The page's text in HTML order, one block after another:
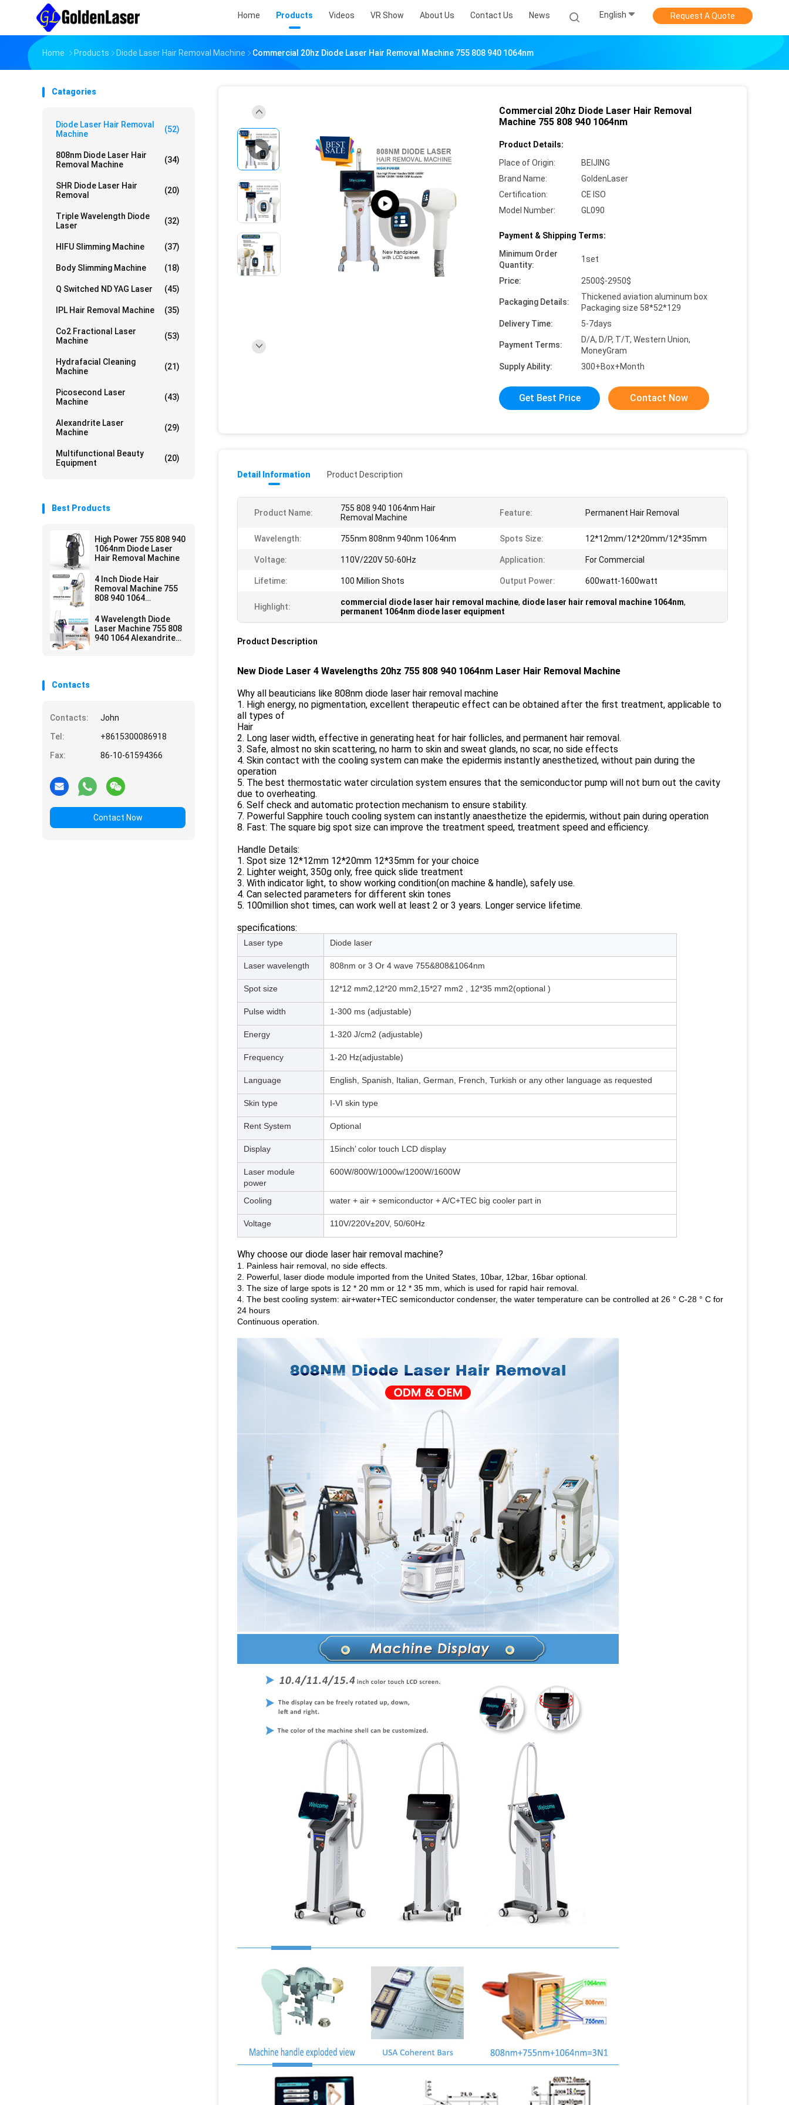
Home Products Videos VR Show About Us Contact Us News English Request A Quote
Home Products Diode Laser Hair Removal Machine Commercial 20hz Diode Laser Hair Removal Machine 755 808 940 1064nm
Catagories
Diode Laser Hair Removal
Machine
(52)
808nm Diode Laser Hair
Removal Machine
(34)
SHR Diode Laser Hair
Removal
(20)
Triple Wavelength Diode
Laser
(32)
HIFU Slimming Machine (37)
Body Slimming Machine (18)
Q Switched ND YAG Laser (45)
IPL Hair Removal Machine (35)
Co2 Fractional Laser
Machine
(53)
Hydrafacial Cleaning
Machine
(21)
Picosecond Laser
Machine
(43)
Alexandrite Laser
Machine
(29)
Multifunctional Beauty
Equipment
(20)
Best Products
High Power 755 808 940
1064nm Diode Laser
Hair Removal Machine
4 Inch Diode Hair
Removal Machine 755
808 940 1064
4 Wavelength Diode
Laser Machine 755 808
940 1064 Alexandrite
Contacts
Contacts:
John
Tel:
+8615300086918
Fax:
86-10-61594366
Contact Now
Commercial 20hz Diode Laser Hair Removal
Machine 755 808 940 1064nm
Product Details:
Place of Origin:
BEIJING
Brand Name:
GoldenLaser
Certification:
CE ISO
Model Number:
GL090
Payment & Shipping Terms:
Minimum Order
Quantity:
1set
Price: 2500$-2950$
Packaging Details:
Thickened aviation aluminum box
Packaging size 58*52*129
Delivery Time:
5-7days
Payment Terms:
D/A, D/P, T/T, Western Union,
MoneyGram
Supply Ability:
300+Box+Month
Get Best Price Contact Now
Detail Information Product Description
Product Name:
755 808 940 1064nm Hair
Removal Machine
Feature: Permanent Hair Removal
Wavelength: 755nm 808nm 940nm 1064nm Spots Size: 12*12mm/12*20mm/12*35mm
Voltage: 110V/220V 50-60Hz Application: For Commercial
Lifetime: 100 Million Shots Output Power: 600watt-1600watt
Highlight: commercial diode laser hair removal machine, diode laser hair removal machine 1064nm,
permanent 1064nm diode laser equipment
Product Description
New Diode Laser 4 Wavelengths 20hz 755 808 940 1064nm Laser Hair Removal Machine
Why all beauticians like 808nm diode laser hair removal machine
1. High energy, no pigmentation, excellent therapeutic effect can be obtained after the first treatment, applicable to
all types of
Hair
2. Long laser width, effective in generating heat for hair follicles, and permanent hair removal.
3. Safe, almost no skin scattering, no harm to skin and sweat glands, no scar, no side effects
4. Skin contact with the cooling system can make the epidermis instantly anesthetized, without pain during the
operation
5. The best thermostatic water circulation system ensures that the semiconductor pump will not burn out the cavity
due to overheating.
6. Self check and automatic protection mechanism to ensure stability.
7. Powerful Sapphire touch cooling system can instantly anaesthetize the epidermis, without pain during operation
8. Fast: The square big spot size can improve the treatment speed, treatment speed and efficiency.
Handle Details:
1. Spot size 12*12mm 12*20mm 12*35mm for your choice
2. Lighter weight, 350g only, free quick slide treatment
3. With indicator light, to show working condition(on machine & handle), safely use.
4. Can selected parameters for different skin tones
5. 100million shot times, can work well at least 2 or 3 years. Longer service lifetime.
specifications:
Laser type Diode laser
Laser wavelength 808nm or 3 Or 4 wave 755&808&1064nm
Spot size 12*12 mm2,12*20 mm2,15*27 mm2 , 12*35 mm2(optional )
Pulse width 1-300 ms (adjustable)
Energy 1-320 J/cm2 (adjustable)
Frequency 1-20 Hz(adjustable)
Language English, Spanish, Italian, German, French, Turkish or any other language as requested
Skin type I-VI skin type
Rent System Optional
Display 15inch’ color touch LCD display
Laser module
power
600W/800W/1000w/1200W/1600W
Cooling water + air + semiconductor + A/C+TEC big cooler part in
Voltage 110V/220V±20V, 50/60Hz
Why choose our diode laser hair removal machine?
1. Painless hair removal, no side effects.
2. Powerful, laser diode module imported from the United States, 10bar, 12bar, 16bar optional.
3. The size of large spots is 12 * 20 mm or 12 * 35 mm, which is used for rapid hair removal.
4. The best cooling system: air+water+TEC semiconductor condenser, the water temperature can be controlled at 26 ° C-28 ° C for
24 hours
Continuous operation.